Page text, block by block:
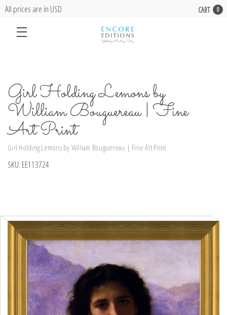
All prices are in USD CART 0
Girl Holding Lemons by
William Bouguereau | Fine
Art Print
Girl Holding Lemons by William Bouguereau | Fine Art Print
SKU: EE113724